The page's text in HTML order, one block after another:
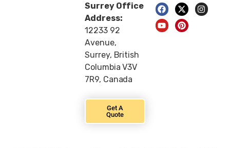
Surrey Office
Address:
12233 92
Avenue,
Surrey, British
Columbia V3V
7R9, Canada
Get A
Quote